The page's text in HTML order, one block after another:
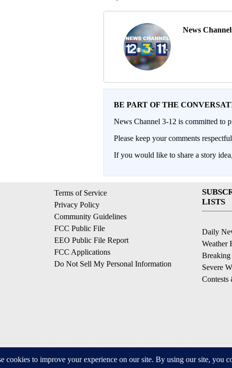
News
BE PART OF THE
News Channel 3-12 is committed to
Please keep your comments
If you would like to share a story
Terms of Service
Privacy Policy
Community Guidelines
FCC Public File
EEO Public File Report
FCC Applications
Do Not Sell My Personal Information
LISTS
Daily
Weather
Severe
Contests
© 2026, © 2026, NPG of California,